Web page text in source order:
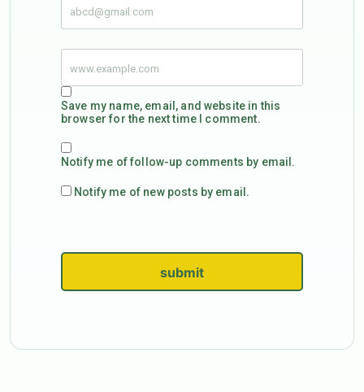
Save my name, email, and website in this
browser for the next time I comment.
Notify me of follow-up comments by email.
Notify me of new posts by email.
submit